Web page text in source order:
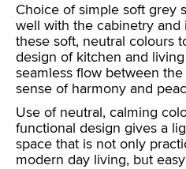
Choice of simple soft grey
well with the cabinetry and
these soft, neutral colours
design of kitchen and
seamless flow between
sense of harmony and
Use of neutral, calming
functional design gives a
space that is not only
modern day living, but